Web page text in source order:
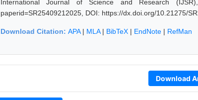
International Journal of Science and Research (IJSR),
paperid=SR25409212025, DOI: https://dx.doi.org/10.21275/
Download Citation: APA| MLA| BibTeX | EndNote | RefMan
Download